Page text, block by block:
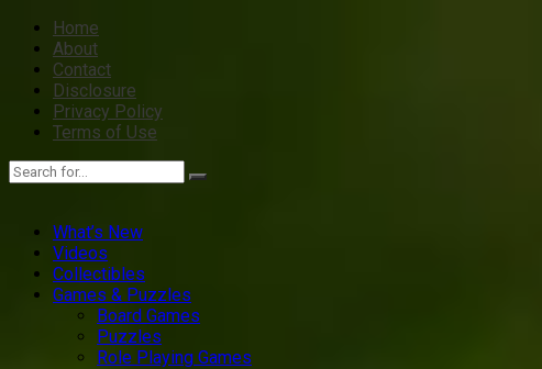
Home
About
Contact
Disclosure
Privacy Policy
Terms of Use
What’s New
Videos
Collectibles
Games & Puzzles
Board Games
Puzzles
Role Playing Games